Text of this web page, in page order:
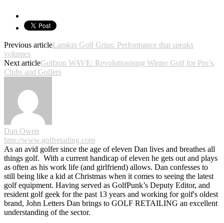
Previous articleLamkin Golf Grips: Performance that speaks
volumes
Next articleGolfzon WAVE: Revolutionising Winter Golf for Pro’s,
Clubs and Golfers
Dan Owen
http://www.golfretailing.com
As an avid golfer since the age of eleven Dan lives and breathes all
things golf. With a current handicap of eleven he gets out and plays
as often as his work life (and girlfriend) allows. Dan confesses to
still being like a kid at Christmas when it comes to seeing the latest
golf equipment. Having served as GolfPunk’s Deputy Editor, and
resident golf geek for the past 13 years and working for golf's oldest
brand, John Letters Dan brings to GOLF RETAILING an excellent
understanding of the sector.